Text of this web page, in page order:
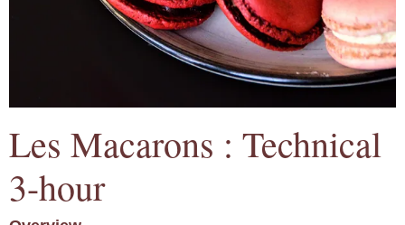
Les Macarons : Technical
3-hour